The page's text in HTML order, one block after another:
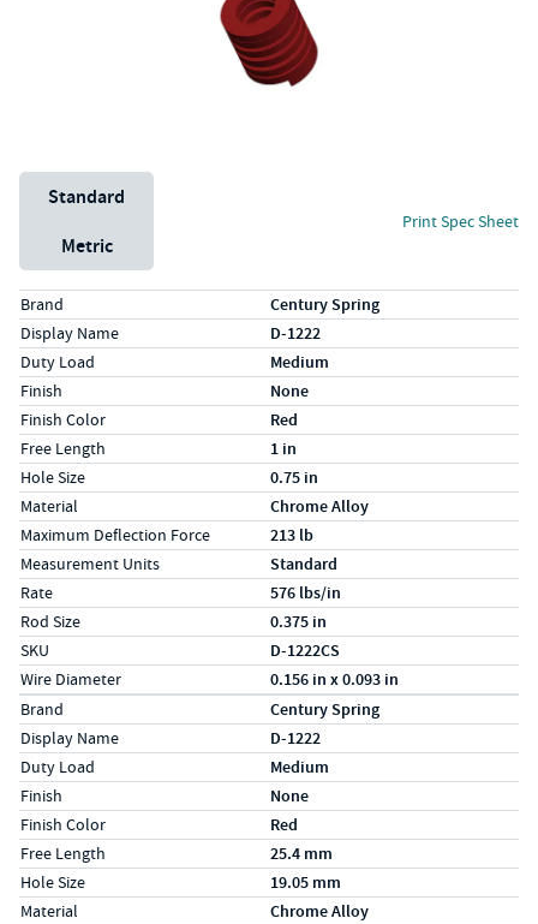
Unit System
Standard
Metric
Print Spec Sheet
Specs (in standard)
LabelValue
Brand Century Spring
Display Name D-1222
Duty Load Medium
Finish None
Finish Color Red
Free Length 1 in
Hole Size 0.75 in
Material Chrome Alloy
Maximum Deflection Force 213 lb
Measurement Units Standard
Rate 576 lbs/in
Rod Size 0.375 in
SKU D-1222CS
Wire Diameter 0.156 in x 0.093 in
Specs (in metric)
LabelValue
Brand Century Spring
Display Name D-1222
Duty Load Medium
Finish None
Finish Color Red
Free Length 25.4 mm
Hole Size 19.05 mm
Material Chrome Alloy